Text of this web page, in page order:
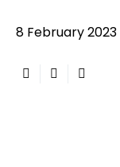
8 February 2023